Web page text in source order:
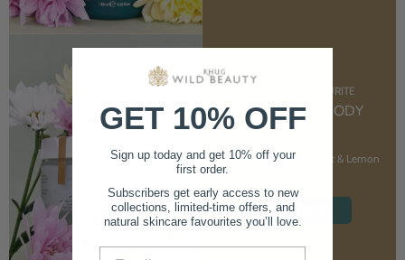
CUSTOMER FAVOURITE
NOURISHING BODY
CREAM
With Marshmallow Root & Lemon
SHOP NOW
GET 10% OFF
Sign up today and get 10% off your
first order.
Subscribers get early access to new
collections, limited-time offers, and
natural skincare favourites you’ll love.